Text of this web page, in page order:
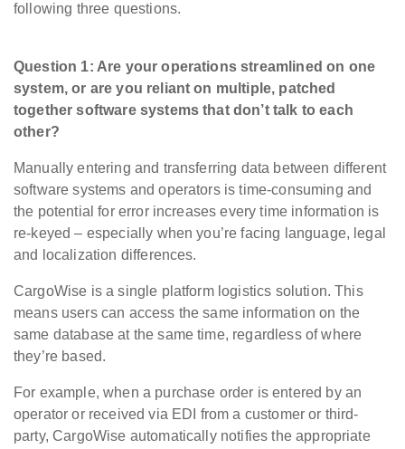
following three questions.
Question 1: Are your operations streamlined on one
system, or are you reliant on multiple, patched
together software systems that don’t talk to each
other?
Manually entering and transferring data between different
software systems and operators is time-consuming and
the potential for error increases every time information is
re-keyed – especially when you’re facing language, legal
and localization differences.
CargoWise is a single platform logistics solution. This
means users can access the same information on the
same database at the same time, regardless of where
they’re based.
For example, when a purchase order is entered by an
operator or received via EDI from a customer or third-
party, CargoWise automatically notifies the appropriate